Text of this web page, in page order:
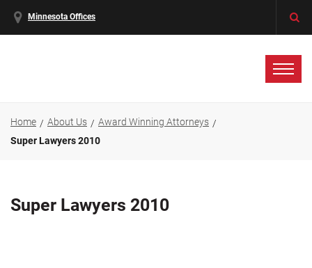
Minnesota Offices
Home About Us
Award Winning Attorneys
Super Lawyers 2010
Super Lawyers 2010